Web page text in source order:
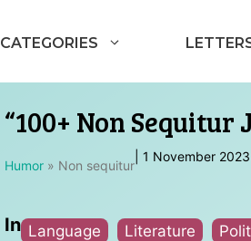
CATEGORIES
“100+ Non
Humor » Non sequitur
1 November 2023
In Language Literature